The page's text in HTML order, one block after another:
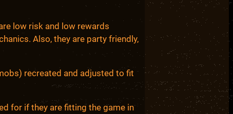
low risk and low rewards
Also, they are party friendly,
recreated and adjusted to fit
for if they are fitting the game in